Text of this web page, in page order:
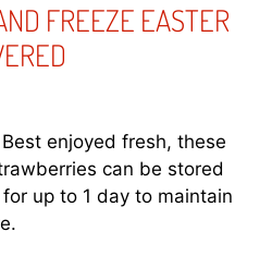
FREEZE EASTER
Best enjoyed fresh, these
can be stored
up to 1 day to maintain